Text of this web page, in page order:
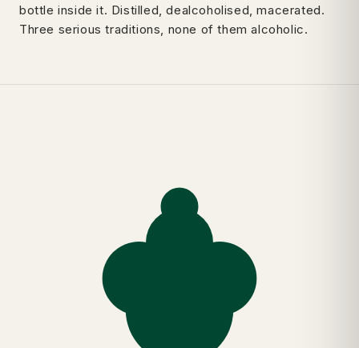
bottle inside it. Distilled, dealcoholised, macerated.
Three serious traditions, none of them alcoholic.